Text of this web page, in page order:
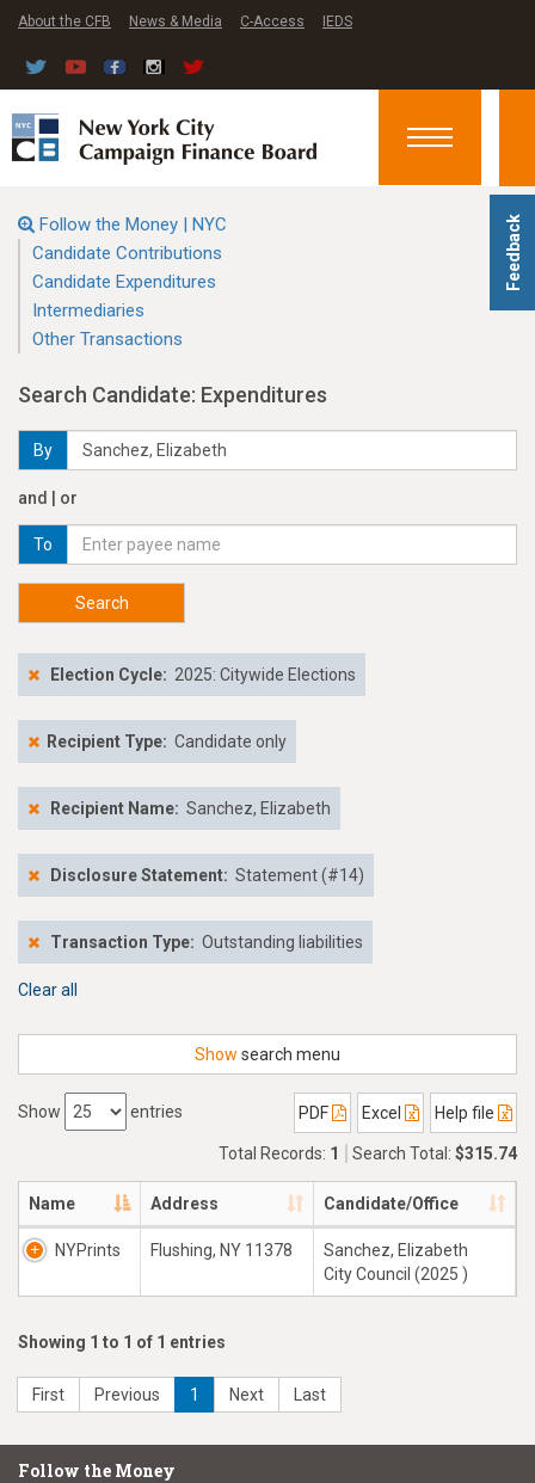
Feedback
About the CFB News & Media C-Access IEDS
Toggle
Follow the Money | NYC
Candidate Contributions
Candidate Expenditures
Intermediaries
Other Transactions
Search Candidate: Expenditures
By
and | or
To
Search
Election Cycle: 2025: Citywide Elections
Recipient Type: Candidate only
Recipient Name: Sanchez, Elizabeth
Disclosure Statement: Statement (#14)
Transaction Type: Outstanding liabilities
Clear all
Show search menu
Show entries PDF Excel Help file
Total Records: 1 Search Total: $315.74
Name Address Candidate/Office
NYPrints Flushing, NY 11378
Sanchez, Elizabeth
City Council (2025 )
Showing 1 to 1 of 1 entries
First Previous 1 Next Last
Follow the Money